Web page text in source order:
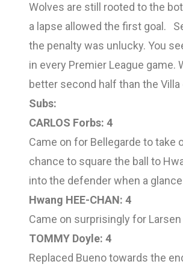
Wolves are still rooted to the
a lapse allowed the first goal.
the penalty was unlucky. You
in every Premier League game.
better second half than the Villa
Subs:
CARLOS Forbs: 4
Came on for Bellegarde to take
chance to square the ball to
into the defender when a
Hwang HEE-CHAN: 4
Came on surprisingly for
TOMMY Doyle: 4
Replaced Bueno towards the